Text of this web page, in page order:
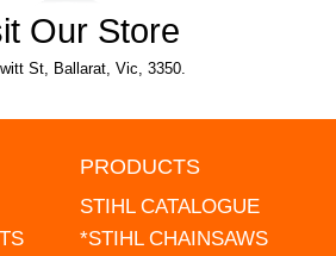
Our Store
St, Ballarat, Vic, 3350.
PRODUCTS
STIHL CATALOGUE
*STIHL CHAINSAWS